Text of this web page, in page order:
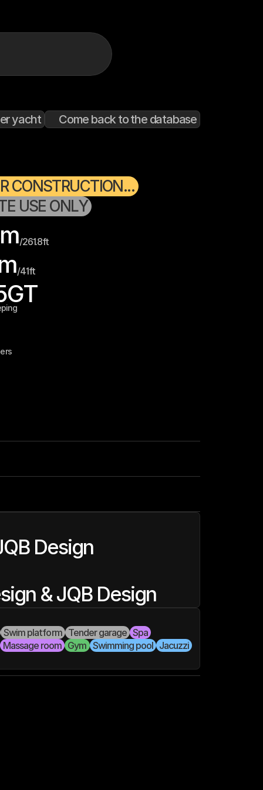
yacht Come back to the database
CONSTRUCTION...
USE ONLY
m/261.8ft
/41ft
GT
Design
& JQB Design
Swim platform Tender garage Spa
Massage room Gym Swimming pool Jacuzzi